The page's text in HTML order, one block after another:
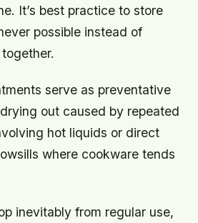
It’s best practice to store
possible instead of
serve as preventative
out caused by repeated
hot liquids or direct
where cookware tends
inevitably from regular use,